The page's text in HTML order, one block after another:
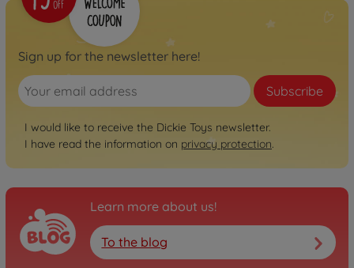
Sign up for the newsletter here!
Subscribe
I would like to receive the Dickie Toys newsletter.
I have read the information on privacy protection.
Learn more about us!
To the blog